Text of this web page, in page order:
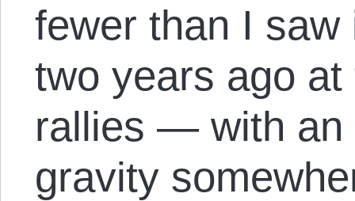
fewer than I
two years ago
rallies — with an
gravity